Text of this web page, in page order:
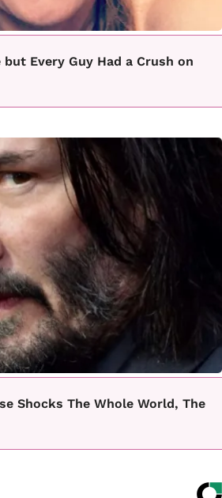
Every Guy Had a Crush on
Shocks The Whole World, The